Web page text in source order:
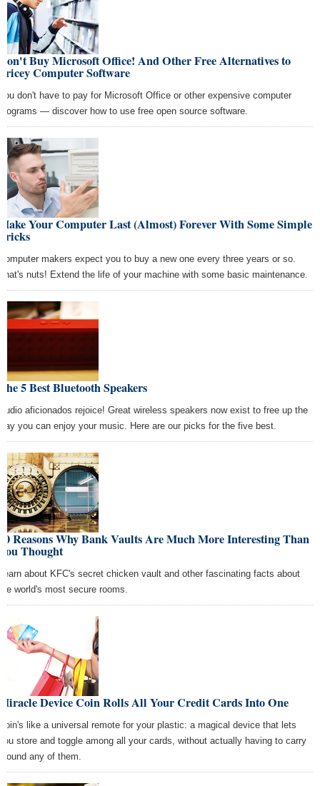
Buy Microsoft Office! And Other Free Alternatives to
Computer Software
don't have to pay for Microsoft Office or other expensive computer
— discover how to use free open source software.
Your Computer Last (Almost) Forever With Some Simple
makers expect you to buy a new one every three years or so.
nuts! Extend the life of your machine with some basic maintenance.
5 Best Bluetooth Speakers
aficionados rejoice! Great wireless speakers now exist to free up the
you can enjoy your music. Here are our picks for the five best.
Reasons Why Bank Vaults Are Much More Interesting Than
Thought
about KFC's secret chicken vault and other fascinating facts about
world's most secure rooms.
Device Coin Rolls All Your Credit Cards Into One
like a universal remote for your plastic: a magical device that lets
store and toggle among all your cards, without actually having to carry
any of them.